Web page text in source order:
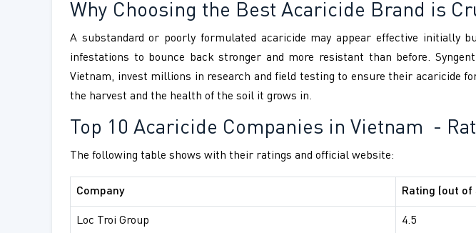
Why Choosing the Best Acaricide Brand is
A substandard or poorly formulated acaricide may appear effective
infestations to bounce back stronger and more resistant than before.
Vietnam, invest millions in research and field testing to ensure their acaricide
the harvest and the health of the soil it grows in.
Top 10 Acaricide Companies in Vietnam -
The following table shows with their ratings and official website:
Company Rating (out of
Loc Troi Group 4.5